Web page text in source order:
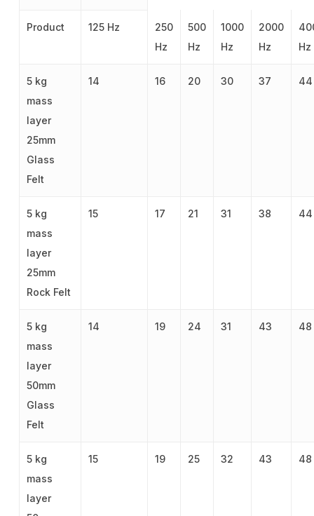
Product 125 Hz
250
Hz
500
Hz
1000
Hz
2000
Hz
Hz
5 kg
mass
layer
25mm
Glass
Felt
14 16 20 30 37 44
5 kg
mass
layer
25mm
Rock Felt
15 17 21 31 38 44
5 kg
mass
layer
50mm
Glass
Felt
14 19 24 31 43 48
5 kg
mass
layer
15 19 25 32 43 48